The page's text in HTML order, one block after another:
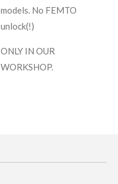
models. No FEMTO
unlock(!)
ONLY IN OUR
WORKSHOP.